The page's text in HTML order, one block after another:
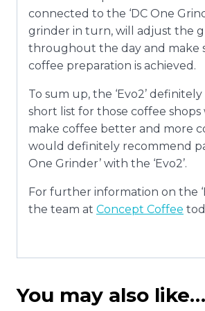
connected to the ‘DC One
grinder in turn, will adjust the
throughout the day and make
coffee preparation is achieved.
To sum up, the ‘Evo2’
short list for those coffee
make coffee better and more
would definitely recommend
One Grinder’ with the ‘Evo2’.
For further information on the
the team at Concept Coffee
You may also like…